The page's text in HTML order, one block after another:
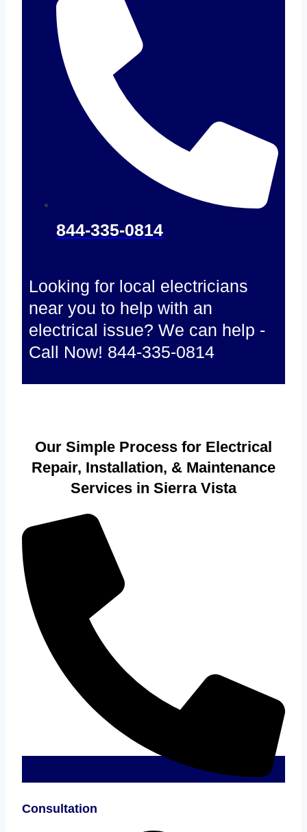
844-335-0814
Looking for local electricians
near you to help with an
electrical issue? We can help -
Call Now! 844-335-0814
Our Simple Process for Electrical
Repair, Installation, & Maintenance
Services in Sierra Vista
Consultation